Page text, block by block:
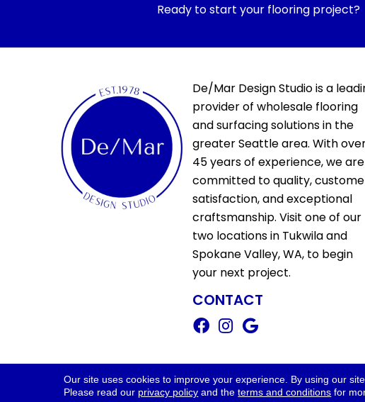
Ready to start your flooring project?
De/Mar Design Studio is a
provider of wholesale flooring
and surfacing solutions in the
greater Seattle area. With
45 years of experience, we are
committed to quality,
satisfaction, and exceptional
craftsmanship. Visit one of our
two locations in Tukwila and
Spokane Valley, WA, to begin
your next project.
CONTACT
Copyright ©2026 De/Mar Design Studio. All
Our site uses cookies to improve your experience. By using our
Please read our privacy policy and theterms and conditions for